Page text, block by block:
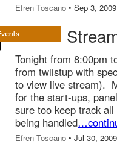
Efren Toscano • Sep 3, 2009
Tonight from 8:00pm
from twiistup with
to view live stream).
for the start-ups,
sure too keep track
being handled
Efren Toscano • Jul 30, 2009